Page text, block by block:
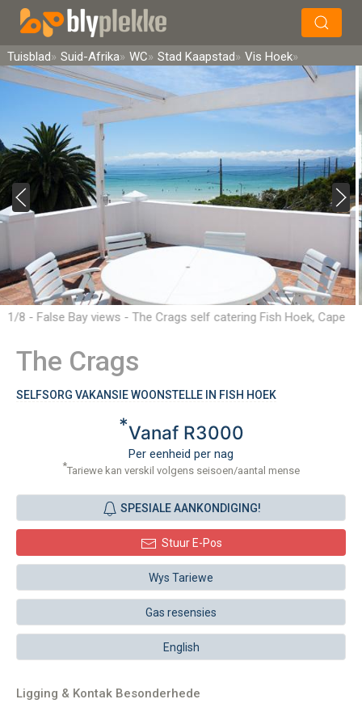
Soek
Tuisblad Suid-Afrika WC Stad Kaapstad Vis Hoek
1/8 - False Bay views - The Crags self catering Fish Hoek, Cape
The Crags
SELFSORG VAKANSIE WOONSTELLE IN FISH HOEK
*Vanaf R3000
Per eenheid per nag
*Tariewe kan verskil volgens seisoen/aantal mense
SPESIALE AANKONDIGING!
Stuur E-Pos
Wys Tariewe
Gas resensies
English
Ligging & Kontak Besonderhede